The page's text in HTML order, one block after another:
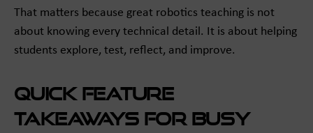
That matters because great robotics teaching is not
about knowing every technical detail. It is about helping
students explore, test, reflect, and improve.
Quick feature
takeaways for busy